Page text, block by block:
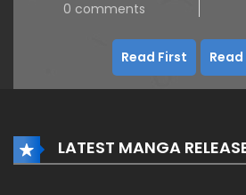
0 comments
Read First
LATEST MANGA